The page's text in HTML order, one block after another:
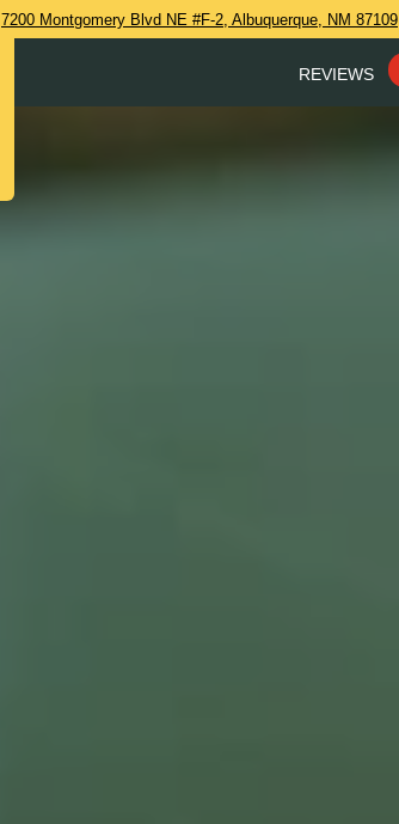
7200 Montgomery Blvd NE #F-2, Albuquerque, NM 87109
REVIEWS